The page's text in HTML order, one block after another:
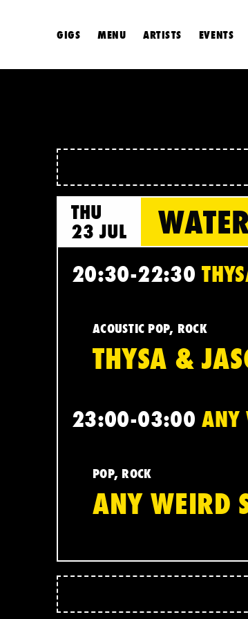
GIGS MENU ARTISTS EVENTS
THU
23 JUL
20:30-22:30
ACOUSTIC POP, ROCK
THYSA &
23:00-03:00 ANY
POP, ROCK
ANY WEIRD